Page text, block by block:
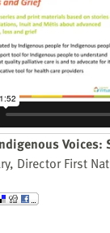
Director First